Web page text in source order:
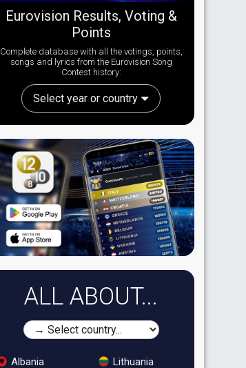
Eurovision Results, Voting &
Points
Complete database with all the votings, points,
songs and lyrics from the Eurovision Song
Contest history:
Select year or country
ALL ABOUT...
Albania
Lithuania